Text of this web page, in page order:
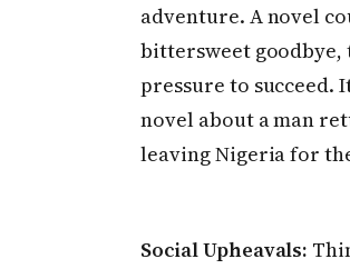
adventure. A novel
bittersweet goodbye,
pressure to succeed.
novel about a man
leaving Nigeria for
Social Upheavals: